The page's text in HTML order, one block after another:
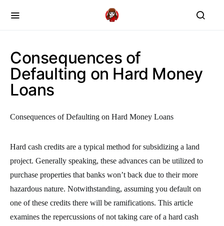
Consequences of
Defaulting on Hard Money
Loans
Consequences of Defaulting on Hard Money Loans
Hard cash credits are a typical method for subsidizing a land
project. Generally speaking, these advances can be utilized to
purchase properties that banks won’t back due to their more
hazardous nature. Notwithstanding, assuming you default on
one of these credits there will be ramifications. This article
examines the repercussions of not taking care of a hard cash